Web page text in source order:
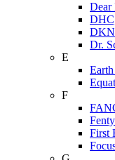
Dear
Dr.
E
F
First